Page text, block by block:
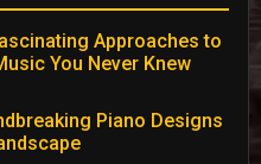
Approaches to
You Never Knew
Piano Designs